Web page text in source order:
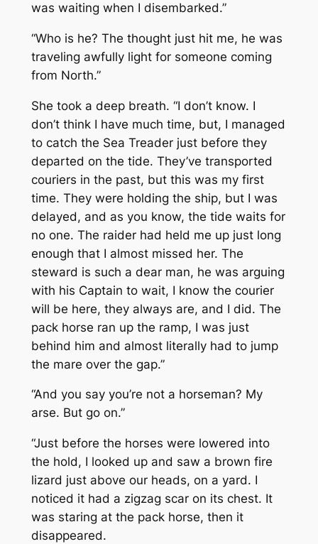
was waiting when I disembarked.”
“Who is he? The thought just hit me, he was
traveling awfully light for someone coming
from North.”
She took a deep breath. “I don’t know. I
don’t think I have much time, but, I managed
to catch the Sea Treaderjust before they
departed on the tide. They’ve transported
couriers in the past, but this was my first
time. They were holding the ship, but I was
delayed, and as you know, the tide waits for
no one. The raider had held me up just long
enough that I almost missed her. The
steward is such a dear man, he was arguing
with his Captain to wait, I know the courier
will be here, they always are, and I did. The
pack horse ran up the ramp, I was just
behind him and almost literally had to jump
the mare over the gap.”
“And you say you’re not a horseman? My
arse. But go on.”
“Just before the horses were lowered into
the hold, I looked up and saw a brown fire
lizard just above our heads, on a yard. I
noticed it had a zigzag scar on its chest. It
was staring at the pack horse, then it
disappeared.